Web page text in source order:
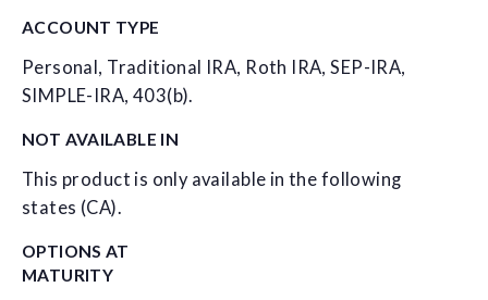
ACCOUNT TYPE
Personal, Traditional IRA, Roth IRA, SEP-IRA,
SIMPLE-IRA, 403(b).
NOT AVAILABLE IN
This product is only available in the following
states (CA).
OPTIONS AT
MATURITY